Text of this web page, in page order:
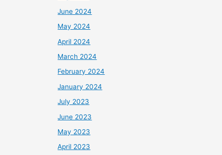
June 2024
May 2024
April 2024
March 2024
February 2024
January 2024
July 2023
June 2023
May 2023
April 2023